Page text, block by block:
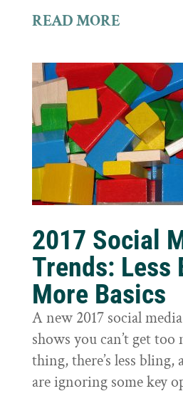
READ MORE
2017 Social
Trends: Less
More Basics
A new 2017 social
shows you can’t get too
thing, there’s less bling,
are ignoring some key